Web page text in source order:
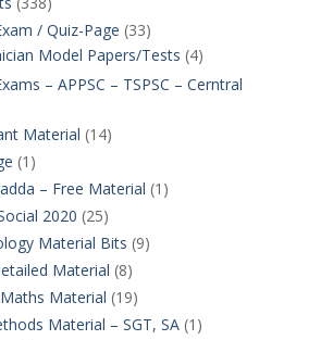
/ Quiz-Page (33)
Model Papers/Tests (4)
– APPSC – TSPSC – Cerntral
Material (14)
(1)
– Free Material (1)
2020 (25)
Material Bits (9)
Material (8)
Material (19)
Material – SGT, SA(1)